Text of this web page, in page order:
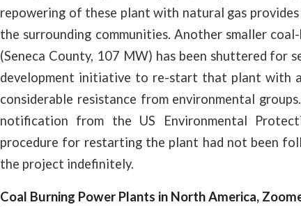
repowering of these plant with natural gas
the surrounding communities. Another smaller
(Seneca County, 107 MW) has been shuttered for
development initiative to re-start that plant with
considerable resistance from environmental
notification from the US Environmental
procedure for restarting the plant had not been
the project indefinitely.
Coal Burning Power Plants in North America,